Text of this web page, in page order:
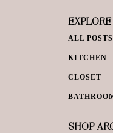
ALL POSTS
KITCHEN
CLOSET
SHOP